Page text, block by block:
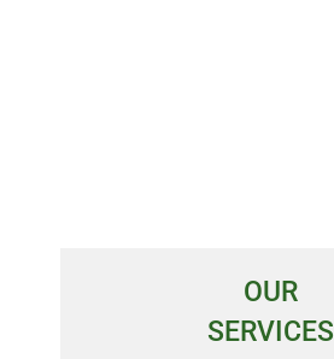
OUR
SERVICES